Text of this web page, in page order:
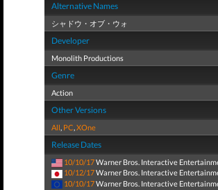
Alternative Names
シャドウ・オブ・ウォ
Developer
Monolith Productions
Genre
Action
Other Versions
All, PC,XOne
Release Dates
10/10/17Warner Bros. Interactive
10/12/17Warner Bros. Interactive
10/10/17Warner Bros. Interactive